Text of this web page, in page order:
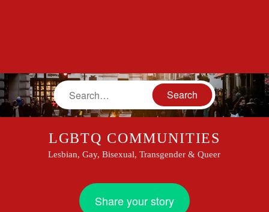
Search
LGBTQ COMMUNITIES
Lesbian, Gay, Bisexual, Transgender & Queer
Share your story